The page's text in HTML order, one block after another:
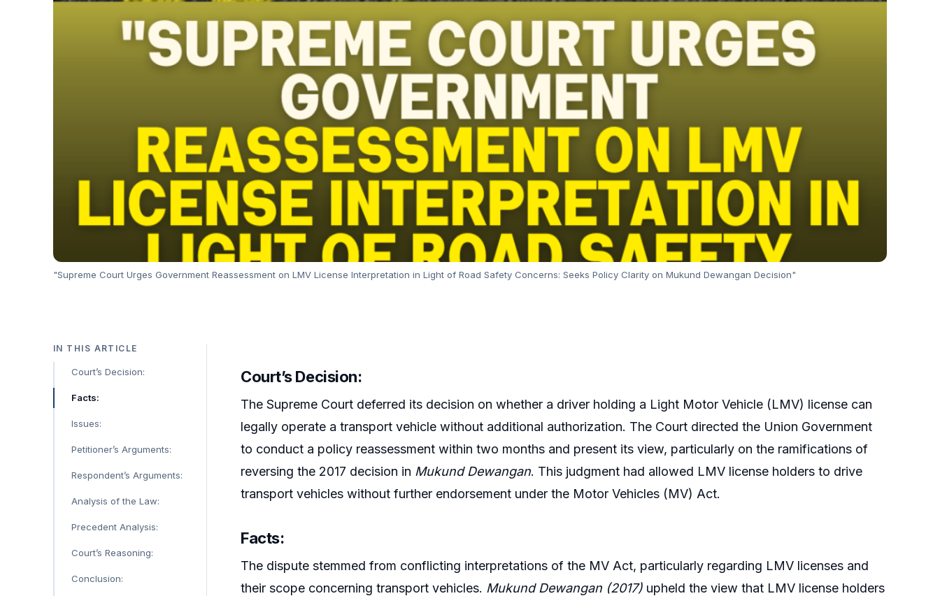
"Supreme Court Urges Government Reassessment on LMV License Interpretation in Light of Road Safety Concerns: Seeks Policy Clarity on Mukund Dewangan Decision"
IN THIS ARTICLE
Court’s Decision:
Facts:
Issues:
Petitioner’s Arguments:
Respondent’s Arguments:
Analysis of the Law:
Precedent Analysis:
Court’s Reasoning:
Conclusion:
Court’s Decision:
The Supreme Court deferred its decision on whether a driver holding a Light Motor Vehicle (LMV) license can
legally operate a transport vehicle without additional authorization. The Court directed the Union Government
to conduct a policy reassessment within two months and present its view, particularly on the ramifications of
reversing the 2017 decision in Mukund Dewangan. This judgment had allowed LMV license holders to drive
transport vehicles without further endorsement under the Motor Vehicles (MV) Act.
Facts:
The dispute stemmed from conflicting interpretations of the MV Act, particularly regarding LMV licenses and
their scope concerning transport vehicles. Mukund Dewangan (2017) upheld the view that LMV license holders